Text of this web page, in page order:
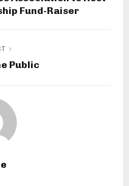
Fund-Raiser
Public